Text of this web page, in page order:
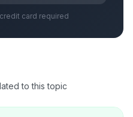
card required
to this topic